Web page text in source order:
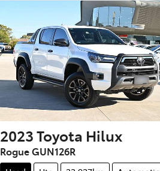
2023Toyota Hilux
Rogue GUN126R